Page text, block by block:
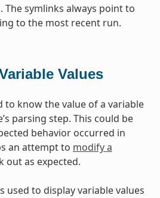
The symlinks always point to
to the most recent run.
Values
to know the value of a variable
parsing step. This could be
behavior occurred in
an attempt to modify a
as expected.
used to display variable values